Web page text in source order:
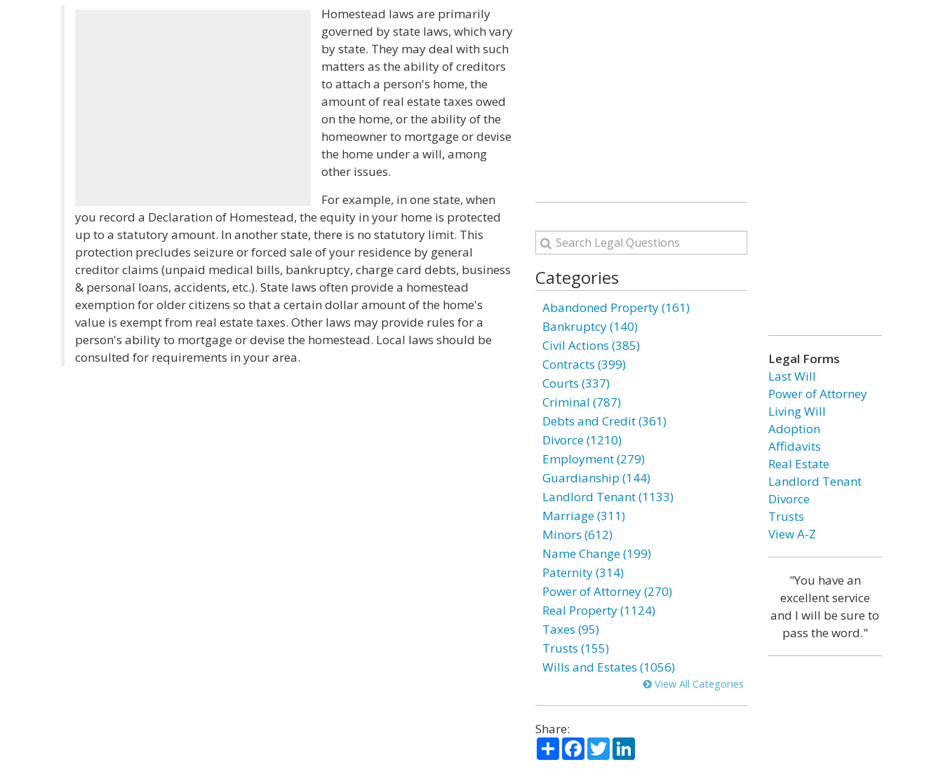
Homestead laws are primarily
governed by state laws, which vary
by state. They may deal with such
matters as the ability of creditors
to attach a person's home, the
amount of real estate taxes owed
on the home, or the ability of the
homeowner to mortgage or devise
the home under a will, among
other issues.
For example, in one state, when
you record a Declaration of Homestead, the equity in your home is protected
up to a statutory amount. In another state, there is no statutory limit. This
protection precludes seizure or forced sale of your residence by general
creditor claims (unpaid medical bills, bankruptcy, charge card debts, business
& personal loans, accidents, etc.). State laws often provide a homestead
exemption for older citizens so that a certain dollar amount of the home's
value is exempt from real estate taxes. Other laws may provide rules for a
person's ability to mortgage or devise the homestead. Local laws should be
consulted for requirements in your area.
Categories
Abandoned Property (161)
Bankruptcy (140)
Civil Actions (385)
Contracts (399)
Courts (337)
Criminal (787)
Debts and Credit (361)
Divorce (1210)
Employment (279)
Guardianship (144)
Landlord Tenant (1133)
Marriage (311)
Minors (612)
Name Change (199)
Paternity (314)
Power of Attorney (270)
Real Property (1124)
Taxes (95)
Trusts (155)
Wills and Estates (1056)
View All Categories
Share:
ShareFacebook
TwitterLinkedIn
Legal Forms
Last Will
Power of Attorney
Living Will
Adoption
Affidavits
Real Estate
Landlord Tenant
Divorce
Trusts
View A-Z
"You have an
excellent service
and I will be sure to
pass the word."